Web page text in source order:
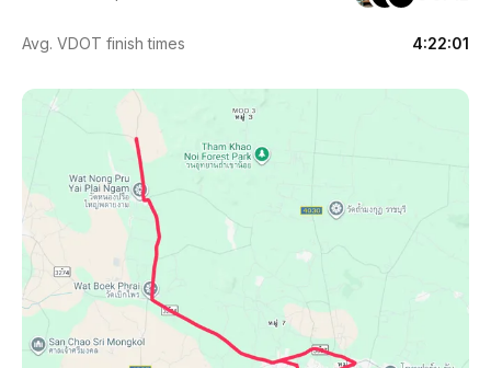
Avg. VDOT finish times 4:22:01